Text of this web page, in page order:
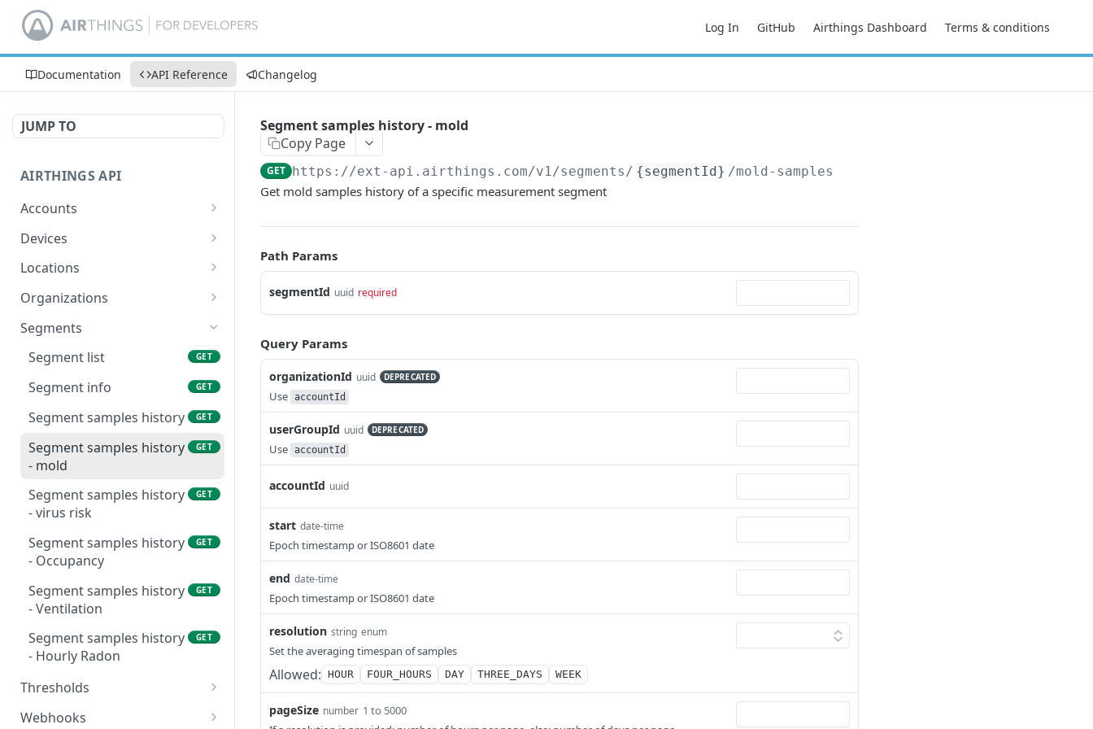
Log In GitHub Airthings Dashboard Terms & conditions
Documentation API Reference Changelog
JUMP TO
AIRTHINGS API
Accounts
Accounts list
Devices
Device list
Update devices
Device info
Device battery history GET
Device battery latest-
values
GET
Device samples latest-
values
Device samples history
Device samples history -
Device samples history -
Device samples history -
Device samples history -
occupancy
Device samples history -
ventilation
Locations
Location list
Add location
Location info GET
Location latest samples GET
Add a device to a location POST
Organizations
Organizations list
Segments
Segment list
GET
Segment info GET
Segment samples history GET
Segment samples history
- mold
GET
Segment samples history
- virus risk
GET
Segment samples history
- Occupancy
GET
Segment samples history
- Ventilation
GET
Segment samples history
- Hourly Radon
GET
Thresholds
Device thresholds
Webhooks
Segment samples history - mold
Copy Page
GET https://ext-api.airthings.com/v1/segments/ {segmentId} /mold-samples
Get mold samples history of a specific measurement segment
Path Params
segmentId uuid required
Query Params
organizationId uuid DEPRECATED
Use accountId
userGroupId uuid DEPRECATED
Use accountId
accountId uuid
start date-time
Epoch timestamp or ISO8601 date
end date-time
Epoch timestamp or ISO8601 date
resolution string enum
Set the averaging timespan of samples
Allowed: HOUR FOUR_HOURS DAY THREE_DAYS WEEK
pageSize number 1 to 5000